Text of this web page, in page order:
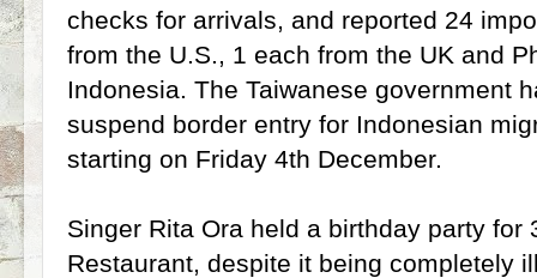
checks for arrivals, and reported 24
from the U.S., 1 each from the UK and
Indonesia. The Taiwanese government
suspend border entry for Indonesian
starting on Friday 4th December.
Singer Rita Ora held a birthday party for
Restaurant, despite it being completely